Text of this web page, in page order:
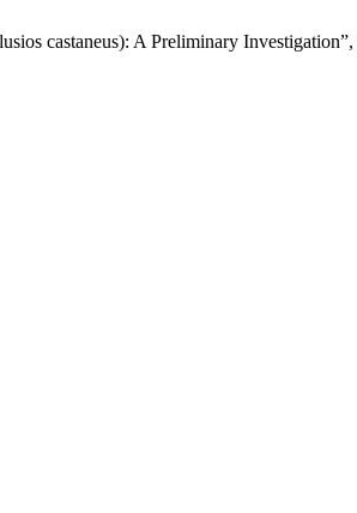
castaneus): A Preliminary Investigation‎”,